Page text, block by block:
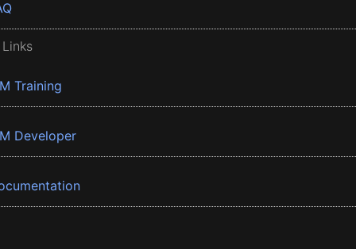
Training
Developer